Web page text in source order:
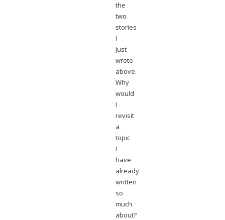
the
two
stories
I
just
wrote
above.
Why
would
I
revisit
a
topic
I
have
already
written
so
much
about?